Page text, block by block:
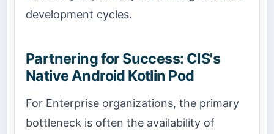
development cycles.
Partnering for Success: CIS's
Native Android Kotlin Pod
For Enterprise organizations, the primary
bottleneck is often the availability of